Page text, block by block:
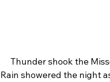
Rain showered the night